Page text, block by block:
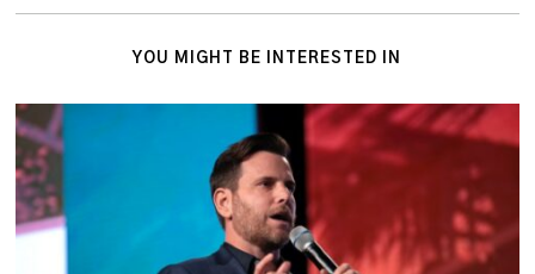
YOU MIGHT BE INTERESTED IN